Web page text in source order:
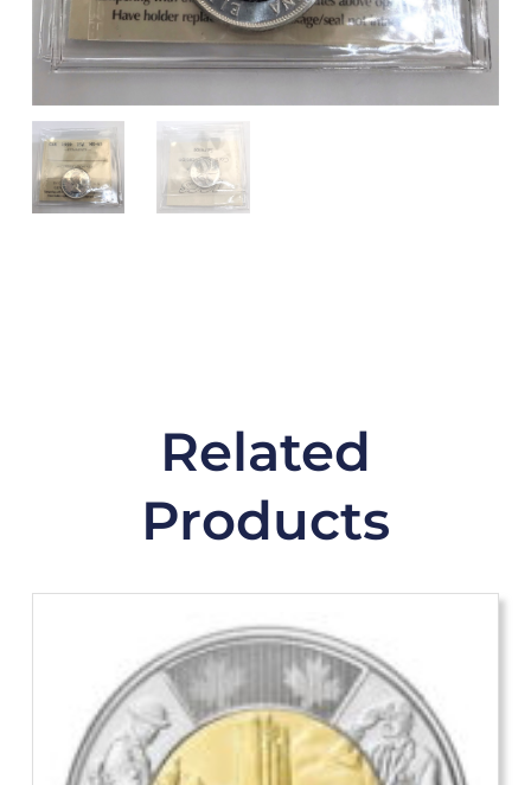
Related
Products